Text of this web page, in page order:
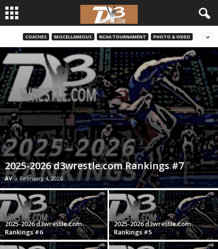
3
w
r
e
s
t
l
e
.
COACHES MISCELLANEOUS NCAA TOURNAMENT PHOTO & VIDEO
2025-2026 d3wrestle.com Rankings #7
AV - February 4, 2026
2025-2026 d3wrestle.com
Rankings #6
2025-2026 d3wrestle.com
Rankings #5